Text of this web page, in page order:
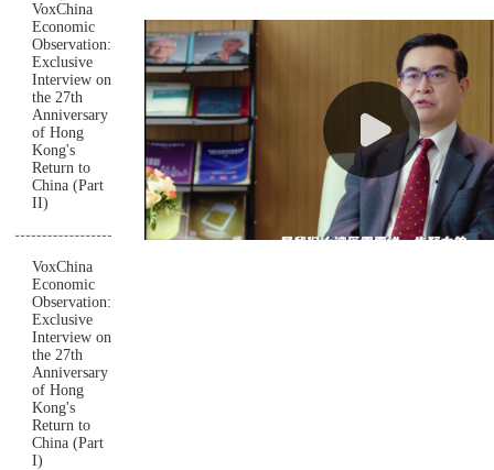
VoxChina
Economic
Observation:
Exclusive
Interview on
the 27th
Anniversary
of Hong
Kong's
Return to
China (Part
II)
VoxChina
Economic
Observation:
Exclusive
Interview on
the 27th
Anniversary
of Hong
Kong's
Return to
China (Part
I)